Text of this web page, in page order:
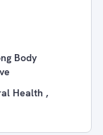
Body
Health ,